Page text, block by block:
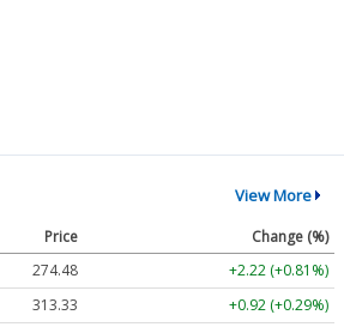
View More
Price
Change (%)
274.48
+2.22 (+0.81%)
313.33
+0.92 (+0.29%)